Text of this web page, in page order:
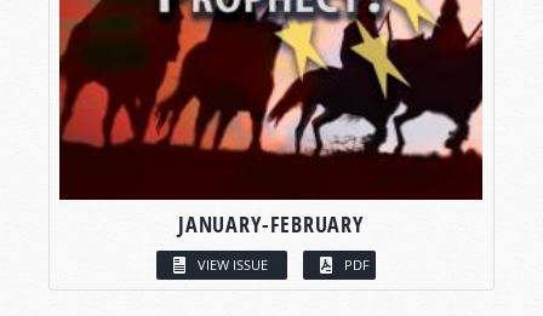
JANUARY-FEBRUARY
VIEW ISSUE PDF